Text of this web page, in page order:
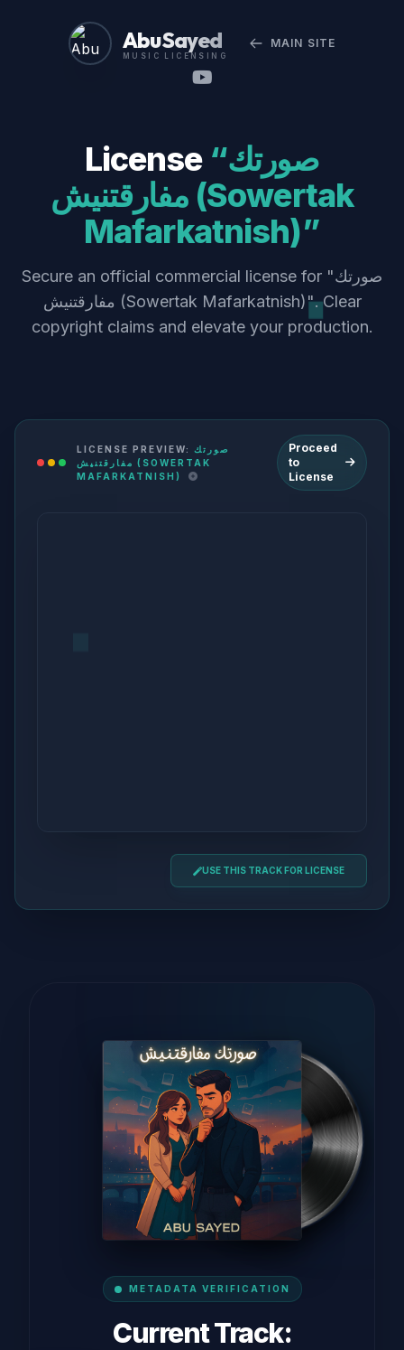
Abu Sayed
MUSIC LICENSING
MAIN SITE
License “صورتك
مفارقتنيش (Sowertak
Mafarkatnish)”
Secure an official commercial license for "صورتك
مفارقتنيش (Sowertak Mafarkatnish)". Clear
copyright claims and elevate your production.
LICENSE PREVIEW: صورتك
مفارقتنيش (SOWERTAK
MAFARKATNISH)
Proceed
to
License
USE THIS TRACK FOR LICENSE
METADATA VERIFICATION
Current Track: